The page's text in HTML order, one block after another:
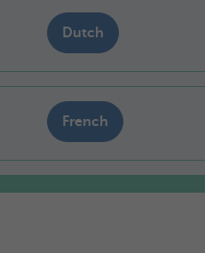
Dutch
French